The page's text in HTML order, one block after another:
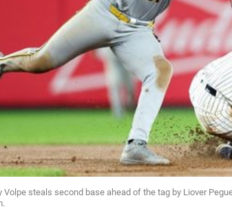
Volpe steals second base ahead of the tag by Liover